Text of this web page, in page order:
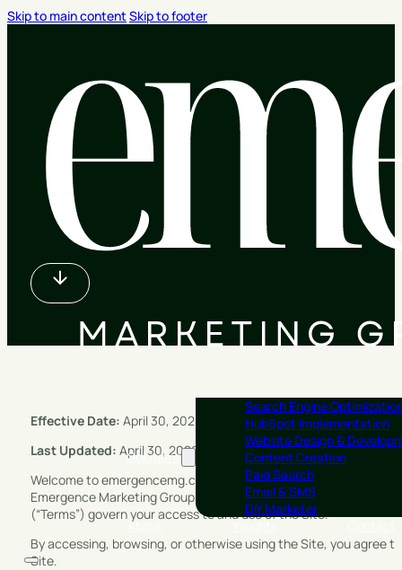
Skip to main contentSkip to footer
Solutions
Search Engine
HubSpot Implementation
Website Design &
Content Creation
Paid Search
Email & SMS
DIY Marketer
About
Insights
Effective Date: April 30, 2026
Last Updated: April 30, 2026
Welcome to emergencemg.com (the “Site”), operated by
Emergence Marketing Group is a joint venture operated by
(“Terms”) govern your access to and use of the Site.
By accessing, browsing, or otherwise using the Site, you agree
Site.